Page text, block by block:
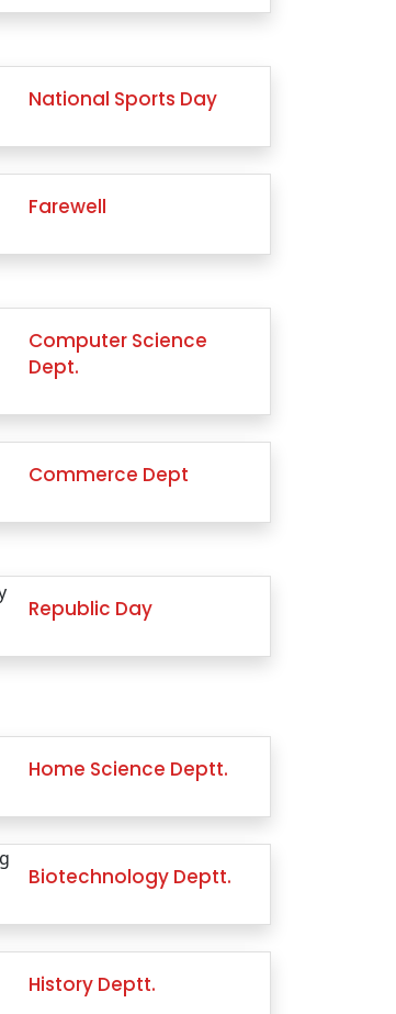
National Sports Day
Farewell
Computer Science
Dept.
Commerce Dept
Republic Day
Home Science Deptt.
Biotechnology Deptt.
History Deptt.